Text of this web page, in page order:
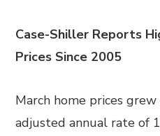
Case-Shiller Reports
Prices Since 2005
March home prices
adjusted annual rate of